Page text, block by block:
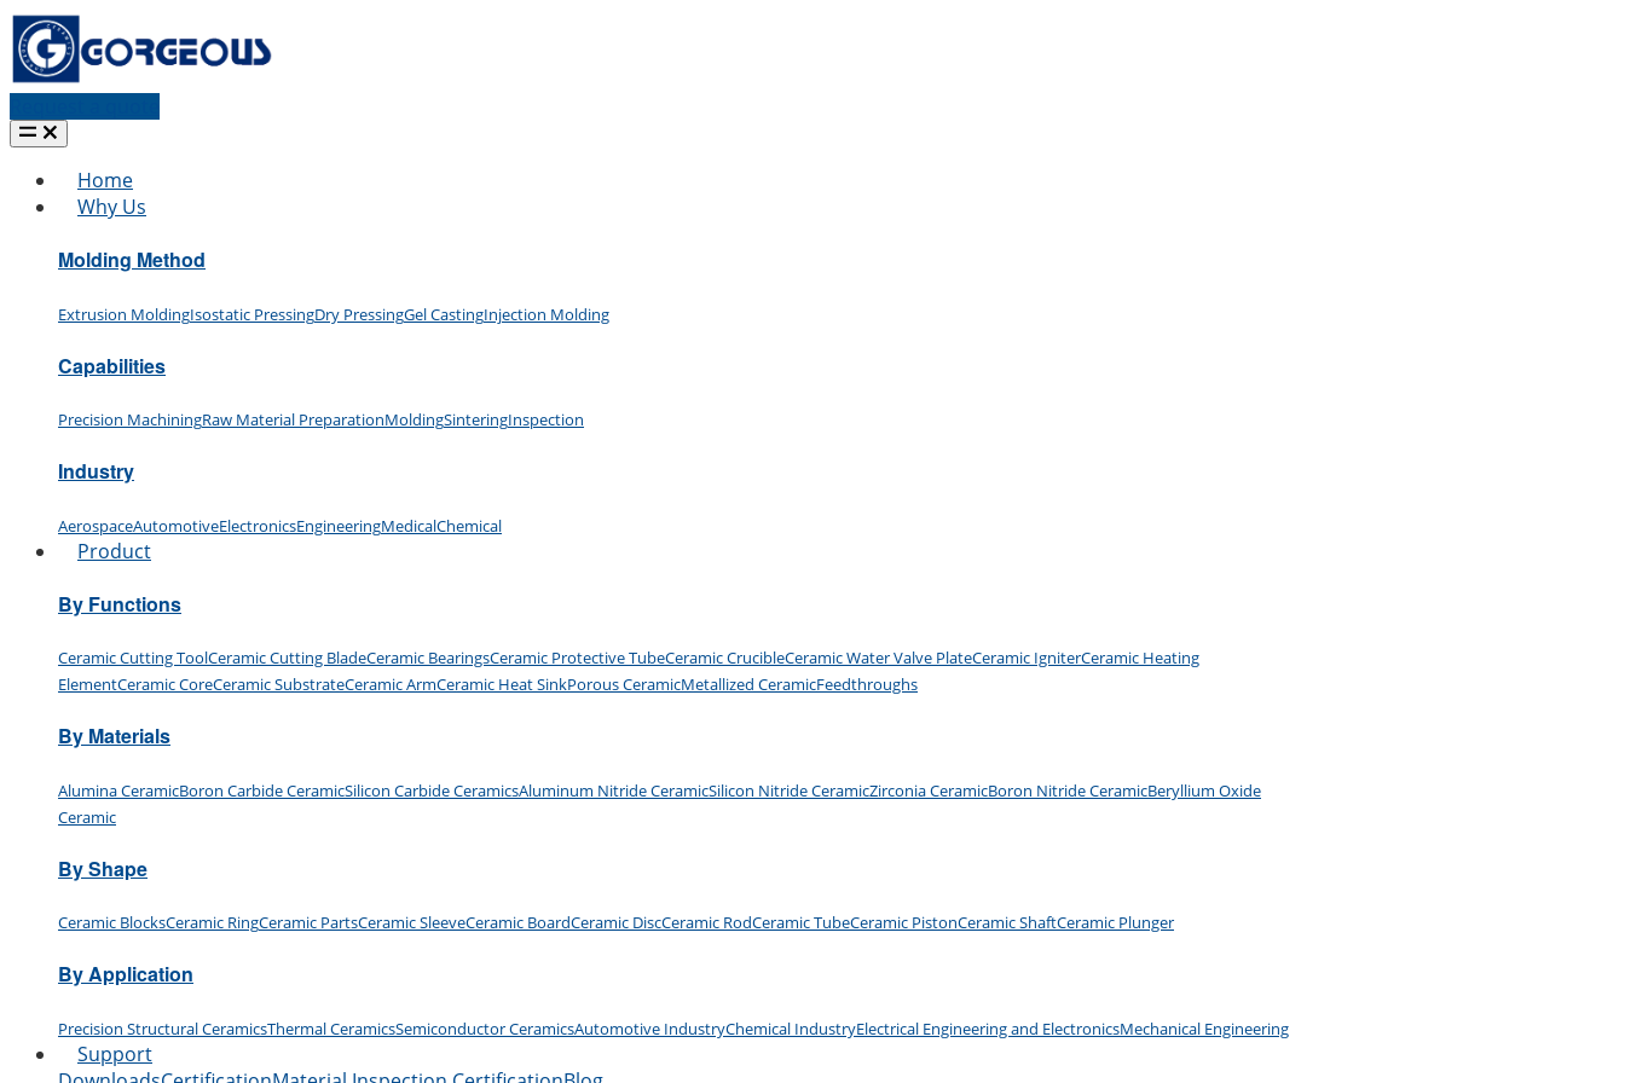
Home
Why Us
Molding Method
Extrusion MoldingIsostatic PressingDry PressingGel CastingInjection Molding
Capabilities
Precision MachiningRaw Material PreparationMoldingSinteringInspection
Industry
AerospaceAutomotiveElectronicsEngineeringMedicalChemical
Product
By Functions
Ceramic Cutting ToolCeramic Cutting BladeCeramic BearingsCeramic Protective TubeCeramic CrucibleCeramic Water Valve PlateCeramic IgniterCeramic Heating
ElementCeramic CoreCeramic SubstrateCeramic ArmCeramic Heat SinkPorous CeramicMetallized CeramicFeedthroughs
By Materials
Alumina CeramicBoron Carbide CeramicSilicon Carbide CeramicsAluminum Nitride CeramicSilicon Nitride CeramicZirconia CeramicBoron Nitride CeramicBeryllium Oxide
Ceramic
By Shape
Ceramic BlocksCeramic RingCeramic PartsCeramic SleeveCeramic BoardCeramic DiscCeramic RodCeramic TubeCeramic PistonCeramic ShaftCeramic Plunger
By Application
Precision Structural CeramicsThermal CeramicsSemiconductor CeramicsAutomotive IndustryChemical IndustryElectrical Engineering and ElectronicsMechanical Engineering
Support